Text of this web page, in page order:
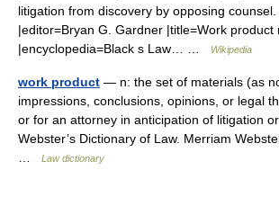
litigation from discovery by opposing
|editor=Bryan G. Gardner |title=Work product
|encyclopedia=Black s Law… …
Wikipedia
work product — n: the set of materials (as
impressions, conclusions, opinions, or legal
or for an attorney in anticipation of litigation
Webster’s Dictionary of Law. Merriam
Law dictionary